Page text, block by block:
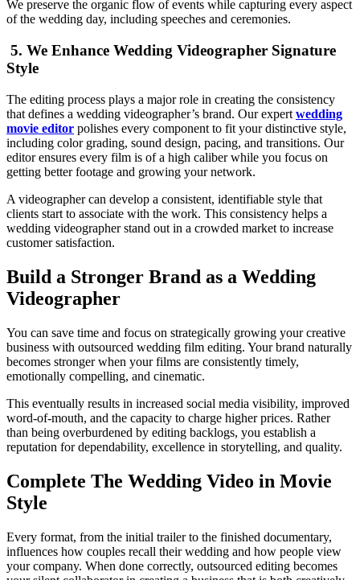
We preserve the organic flow of events while capturing every aspect
of the wedding day, including speeches and ceremonies.
5. We Enhance Wedding Videographer Signature
Style
The editing process plays a major role in creating the consistency
that defines a wedding videographer’s brand. Our expert wedding
movie editor polishes every component to fit your distinctive style,
including color grading, sound design, pacing, and transitions. Our
editor ensures every film is of a high caliber while you focus on
getting better footage and growing your network.
A videographer can develop a consistent, identifiable style that
clients start to associate with the work. This consistency helps a
wedding videographer stand out in a crowded market to increase
customer satisfaction.
Build a Stronger Brand as a Wedding
Videographer
You can save time and focus on strategically growing your creative
business with outsourced wedding film editing. Your brand naturally
becomes stronger when your films are consistently timely,
emotionally compelling, and cinematic.
This eventually results in increased social media visibility, improved
word-of-mouth, and the capacity to charge higher prices. Rather
than being overburdened by editing backlogs, you establish a
reputation for dependability, excellence in storytelling, and quality.
Complete The Wedding Video in Movie
Style
Every format, from the initial trailer to the finished documentary,
influences how couples recall their wedding and how people view
your company. When done correctly, outsourced editing becomes